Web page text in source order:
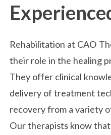
Rehabilitation at CAO
their role in the healing
They offer clinical
delivery of treatment
recovery from a variety
Our therapists know